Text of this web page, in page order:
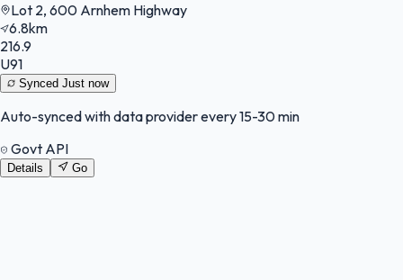
Lot 2, 600 Arnhem Highway
6.8km
216.9
U91
Synced Just now
Auto-synced with data provider every 15-30 min
Govt API
Details Go